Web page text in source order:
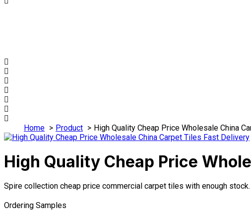
Home Product High Quality Cheap Price Wholesale China
High Quality Cheap Price
Spire collection cheap price commercial carpet tiles with enough stock.
Ordering Samples